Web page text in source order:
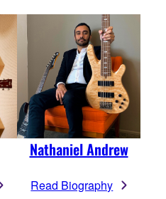
Nathaniel Andrew
Read Biography